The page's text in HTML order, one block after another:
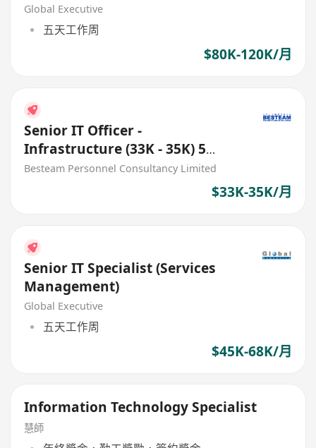
Global Executive
五天工作周
$80K-120K/月
Senior IT Officer -
Infrastructure (33K - 35K) 5
Days
Besteam Personnel Consultancy Limited
$33K-35K/月
Senior IT Specialist (Services
Management)
Global Executive
五天工作周
$45K-68K/月
Information Technology Specialist
慧師